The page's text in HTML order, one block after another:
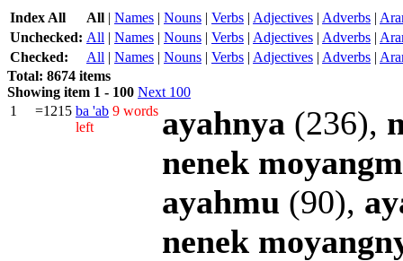
Index All All | Names | Nouns | Verbs | Adjectives | Adverbs |
Unchecked: All | Names | Nouns | Verbs | Adjectives | Adverbs |
Checked:
All | Names | Nouns | Verbs | Adjectives | Adverbs |
Total: 8674 items
Showing item 1 - 100 Next 100
1
=1215 ba 'ab 9 words
left
ayahnya (236),
nenek
ayahmu (90),
nenek